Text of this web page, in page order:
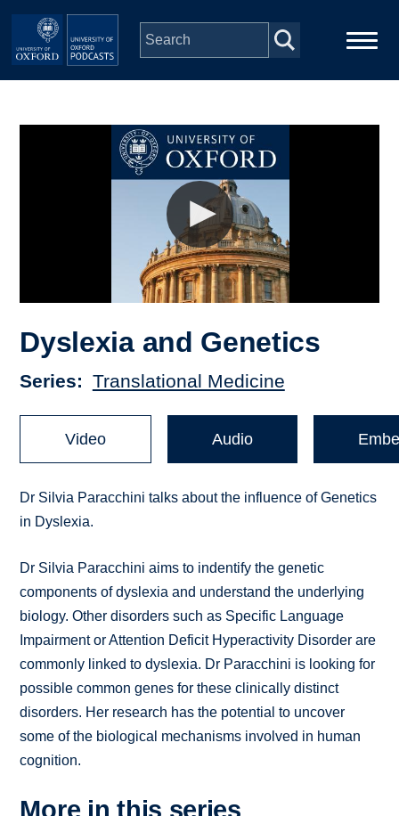
Skip to main content
Dyslexia and Genetics
Series Translational Medicine
Video Audio
Dr Silvia Paracchini talks about the influence of Genetics
in Dyslexia.
Dr Silvia Paracchini aims to indentify the genetic
components of dyslexia and understand the underlying
biology. Other disorders such as Specific Language
Impairment or Attention Deficit Hyperactivity Disorder are
commonly linked to dyslexia. Dr Paracchini is looking for
possible common genes for these clinically distinct
disorders. Her research has the potential to uncover
some of the biological mechanisms involved in human
cognition.
More in this series